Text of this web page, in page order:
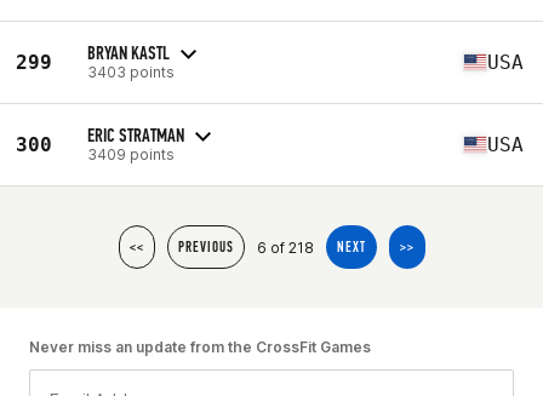
299 BRYAN KASTL
3403 points USA
300 ERIC STRATMAN
3409 points USA
<< PREVIOUS 6 of 218 NEXT >>
Never miss an update from the CrossFit Games